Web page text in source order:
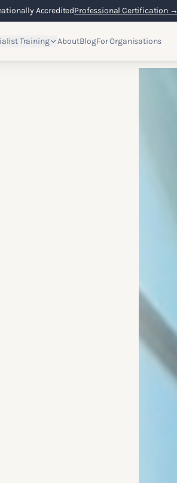
AccreditedProfessional Certification →
Training AboutBlogFor Organisations